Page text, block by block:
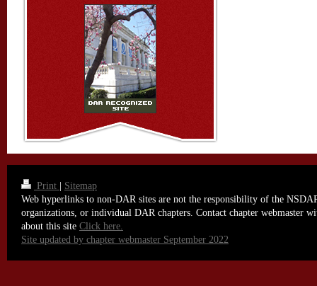
Print
Sitemap
Web hyperlinks to non-DAR sites are not the responsibility of the
organizations, or individual DAR chapters. Contact chapter webmaster
about this site Click here.
Site updated by chapter webmaster September 2022